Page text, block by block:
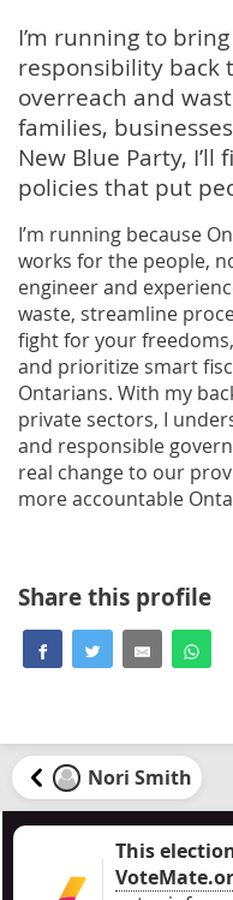
I’m running to
responsibility back
overreach and
families,
New Blue Party,
policies that put
I’m running because
works for the people,
engineer and
waste, streamline
fight for your
and prioritize smart
Ontarians. With my
private sectors, I
and responsible
real change to our
more accountable
Share this profile
Nori Smith
This